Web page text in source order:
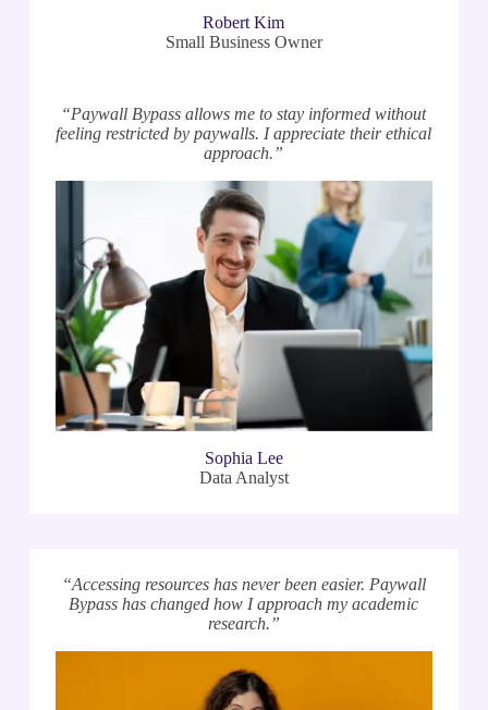
Robert Kim
Small Business Owner
“Paywall Bypass allows me to stay informed without
feeling restricted by paywalls. I appreciate their ethical
approach.”
Sophia Lee
Data Analyst
“Accessing resources has never been easier. Paywall
Bypass has changed how I approach my academic
research.”